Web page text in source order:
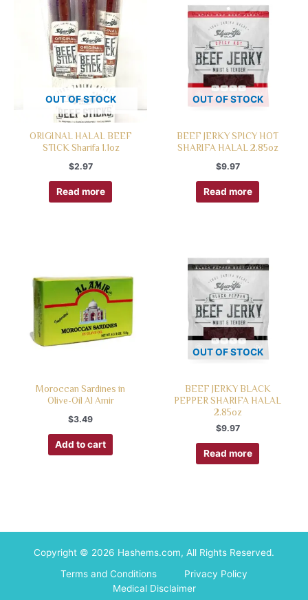
OUT OF STOCK
ORIGINAL HALAL BEEF
STICK Sharifa 1.1oz
$2.97
Read more
OUT OF STOCK
BEEF JERKY SPICY HOT
SHARIFA HALAL 2.85oz
$9.97
Read more
Moroccan Sardines in
Olive-Oil Al Amir
$3.49
Add to cart
OUT OF STOCK
BEEF JERKY BLACK
PEPPER SHARIFA HALAL
2.85oz
$9.97
Read more
Copyright © 2026 Hashems.com, All Rights Reserved.
Terms and Conditions
Privacy Policy
Medical Disclaimer